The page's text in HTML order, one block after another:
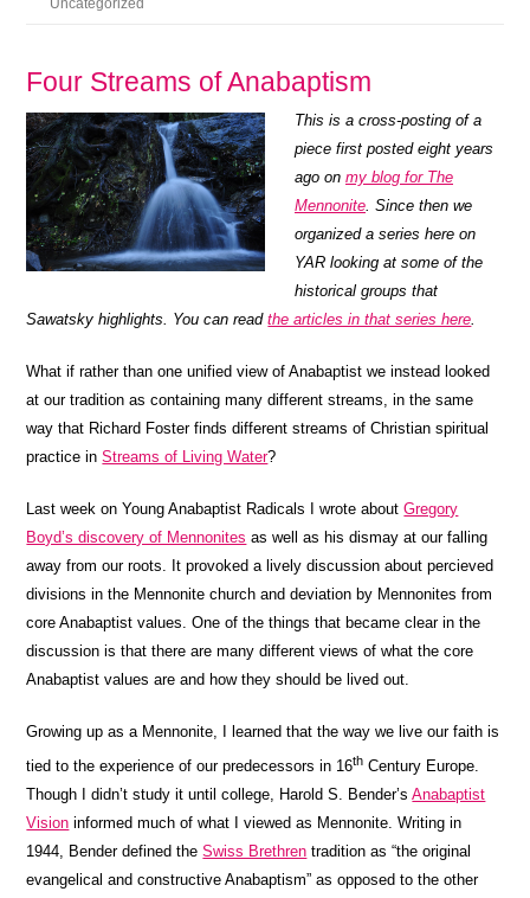
Uncategorized
Four Streams of Anabaptism
This is a cross-posting of a
piece first posted eight years
ago on my blog for The
Mennonite. Since then we
organized a series here on
YAR looking at some of the
historical groups that
Sawatsky highlights. You can readthe articles in that series here.
What if rather than one unified view of Anabaptist we instead looked
at our tradition as containing many different streams, in the same
way that Richard Foster finds different streams of Christian spiritual
practice inStreams of Living Water?
Last week on Young Anabaptist Radicals I wrote aboutGregory
Boyd’s discovery of Mennonites as well as his dismay at our falling
away from our roots. It provoked a lively discussion about percieved
divisions in the Mennonite church and deviation by Mennonites from
core Anabaptist values. One of the things that became clear in the
discussion is that there are many different views of what the core
Anabaptist values are and how they should be lived out.
Growing up as a Mennonite, I learned that the way we live our faith is
tied to the experience of our predecessors in 16th Century Europe.
Though I didn’t study it until college, Harold S. Bender’sAnabaptist
Vision informed much of what I viewed as Mennonite. Writing in
1944, Bender defined theSwiss Brethren tradition as “the original
evangelical and constructive Anabaptism” as opposed to the other